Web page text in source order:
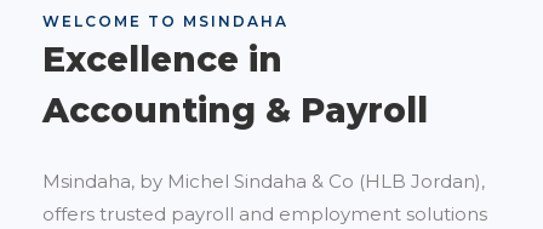
WELCOME TO MSINDAHA
Excellence in
Accounting & Payroll
Msindaha, by Michel Sindaha & Co (HLB Jordan),
offers trusted payroll and employment solutions